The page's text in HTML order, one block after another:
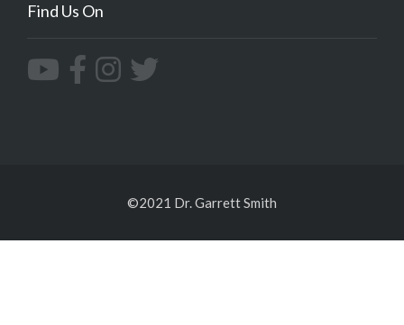
Find Us On
©2021 Dr. Garrett Smith